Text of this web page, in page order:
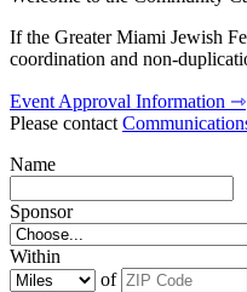
If the Greater Miami Jewish
coordination and non-
Event Approval Information ⇾
Please contact
Name
Sponsor
Within
of